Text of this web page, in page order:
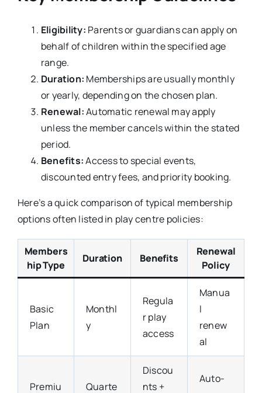
Eligibility: Parents or guardians can apply on
behalf of children within the specified age
range.
Duration: Memberships are usually monthly
or yearly, depending on the chosen plan.
Renewal:Automatic renewal may apply
unless the member cancels within the stated
period.
Benefits:Access to special events,
discounted entry fees, and priority booking.
Here’s a quick comparison of typical membership
options often listed in play centre policies:
Members
hip Type
Duration Benefits
Renewal
Policy
Basic
Plan
Monthl
y
Regula
r play
access
Manua
l
renew
al
Premiu Quarte
Discou
nts +
Auto-